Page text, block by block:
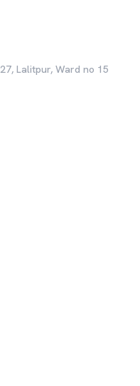
Lalitpur, Ward no 15